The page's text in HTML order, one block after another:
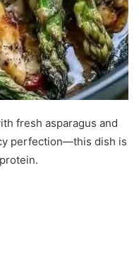
fresh asparagus and
perfection—this dish is